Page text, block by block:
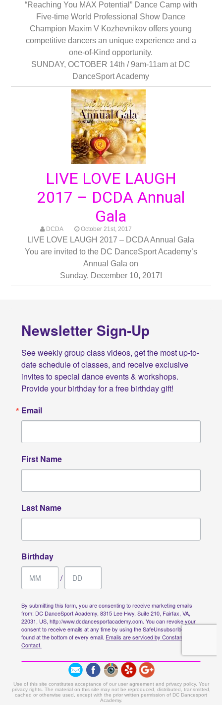
“Reaching You MAX Potential” Dance Camp with
Five-time World Professional Show Dance
Champion Maxim V Kozhevnikov offers young
competitive dancers an unique experience and a
one-of-Kind opportunity.
SUNDAY, OCTOBER 14th / 9am-11am at DC
DanceSport Academy
LIVE LOVE LAUGH
2017 – DCDA Annual
Gala
DCDA October 21st, 2017
LIVE LOVE LAUGH 2017 – DCDA Annual Gala
You are invited to the DC DanceSport Academy’s
Annual Gala on
Sunday, December 10, 2017!
Use of this site constitutes acceptance of our user agreement and privacy policy. Your
privacy rights. The material on this site may not be reproduced, distributed, transmitted,
cached or otherwise used, except with the prior written permission of DC Dancesport
Academy.